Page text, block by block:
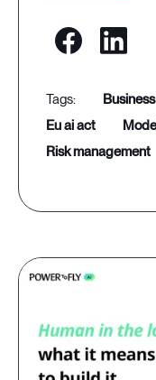
eu ai act
risk management